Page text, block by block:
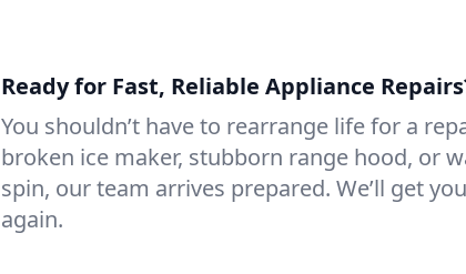
Ready for Fast, Reliable Appliance
You shouldn’t have to rearrange life for a
broken ice maker, stubborn range hood, or
spin, our team arrives prepared. We’ll get
again.